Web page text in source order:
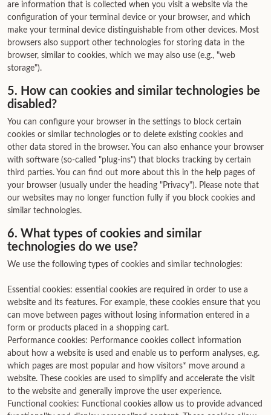
are information that is collected when you visit a website via the
configuration of your terminal device or your browser, and which
make your terminal device distinguishable from other devices. Most
browsers also support other technologies for storing data in the
browser, similar to cookies, which we may also use (e.g., "web
storage").
5. How can cookies and similar technologies be
disabled?
You can configure your browser in the settings to block certain
cookies or similar technologies or to delete existing cookies and
other data stored in the browser. You can also enhance your browser
with software (so-called "plug-ins") that blocks tracking by certain
third parties. You can find out more about this in the help pages of
your browser (usually under the heading "Privacy"). Please note that
our websites may no longer function fully if you block cookies and
similar technologies.
6. What types of cookies and similar
technologies do we use?
We use the following types of cookies and similar technologies:
Essential cookies: essential cookies are required in order to use a
website and its features. For example, these cookies ensure that you
can move between pages without losing information entered in a
form or products placed in a shopping cart.
Performance cookies: Performance cookies collect information
about how a website is used and enable us to perform analyses, e.g.
which pages are most popular and how visitors* move around a
website. These cookies are used to simplify and accelerate the visit
to the website and generally improve the user experience.
Functional cookies: Functional cookies allow us to provide advanced